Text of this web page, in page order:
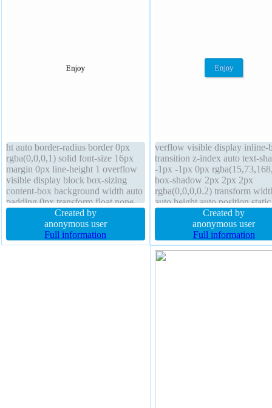
ht auto border-radius border 0px
rgba(0,0,0,1) solid font-size 16px
margin 0px line-height 1 overflow
visible display block box-sizing
content-box background width auto
padding 0px transform float none
text-shadow opacity 1 box-shadow
transition position static z-index
Created by
anonymous user
Full information
verflow visible display inline-
transition z-index auto text-
-1px -1px 0px
box-shadow 2px 2px 2px
rgba(0,0,0,0.2) transform
auto height auto position static
padding 20px border-radius
sizing content-box line-height
normal font-weight normal
none font-size 16px cursor
Created by
anonymous user
Full information